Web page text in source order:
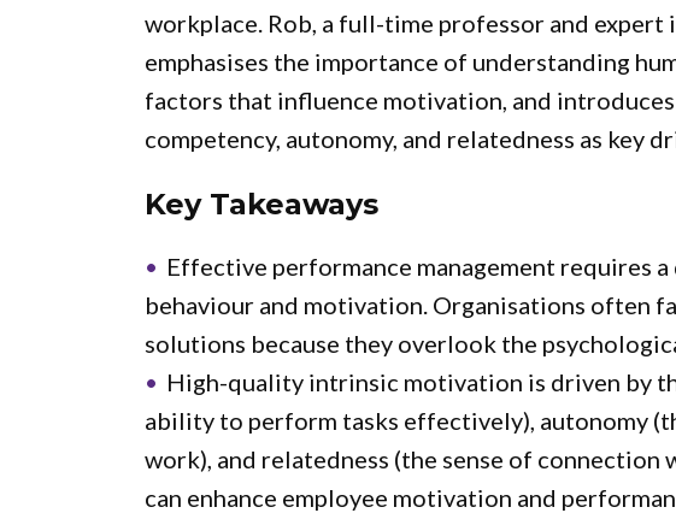
workplace. Rob, a full-time professor and expert
emphasises the importance of understanding
factors that influence motivation, and introduces
competency, autonomy, and relatedness as key
Key Takeaways
Effective performance management requires
behaviour and motivation. Organisations often
solutions because they overlook the
High-quality intrinsic motivation is driven by
ability to perform tasks effectively), autonomy
work), and relatedness (the sense of connection
can enhance employee motivation and